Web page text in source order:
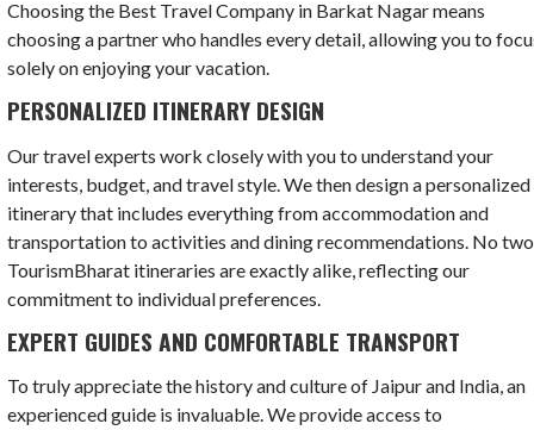
Choosing the Best Travel Company in Barkat Nagar means
choosing a partner who handles every detail, allowing you to
solely on enjoying your vacation.
PERSONALIZED ITINERARY DESIGN
Our travel experts work closely with you to understand your
interests, budget, and travel style. We then design a personalized
itinerary that includes everything from accommodation and
transportation to activities and dining recommendations. No two
TourismBharat itineraries are exactly alike, reflecting our
commitment to individual preferences.
EXPERT GUIDES AND COMFORTABLE TRANSPORT
To truly appreciate the history and culture of Jaipur and India, an
experienced guide is invaluable. We provide access to